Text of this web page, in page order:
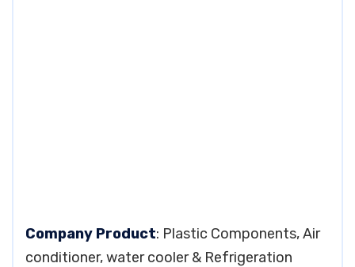
Company Product: Plastic Components, Air
conditioner, water cooler & Refrigeration